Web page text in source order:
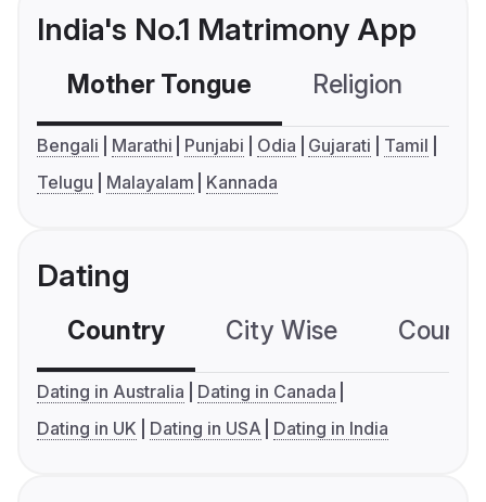
India's No.1 Matrimony App
Mother Tongue Religion
Bengali Marathi Punjabi Odia Gujarati
Tamil
Telugu
Malayalam Kannada
Dating
Country City Wise
Dating in Australia
Dating in Canada
Dating in UK
Dating in USA Dating in India